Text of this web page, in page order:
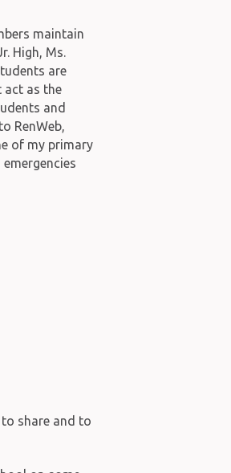
maintain
High, Ms.
are
act as the
and
RenWeb,
of my primary
share and to